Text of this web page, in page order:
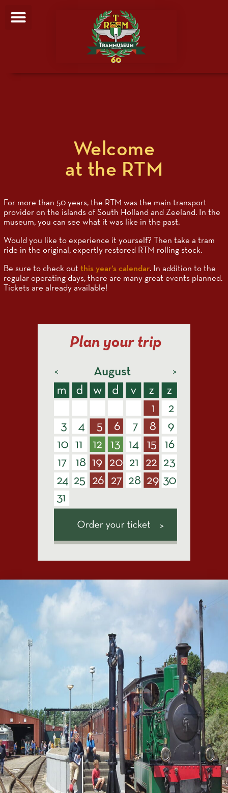
Welcome
at the RTM
For more than 50 years, the RTM was the main transport
provider on the islands of South Holland and Zeeland. In the
museum, you can see what it was like in the past.
Would you like to experience it yourself? Then take a tram
ride in the original, expertly restored RTM rolling stock.
Be sure to check out this year’s calendar. In addition to the
regular operating days, there are many great events planned.
Tickets are already available!